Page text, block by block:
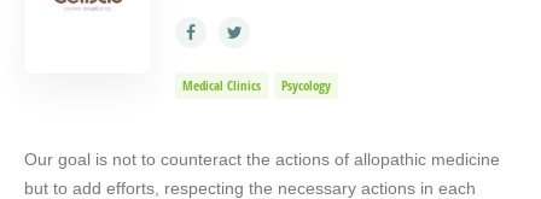
Medical Clinics Psycology
Our goal is not to counteract the actions of allopathic medicine
but to add efforts, respecting the necessary actions in each